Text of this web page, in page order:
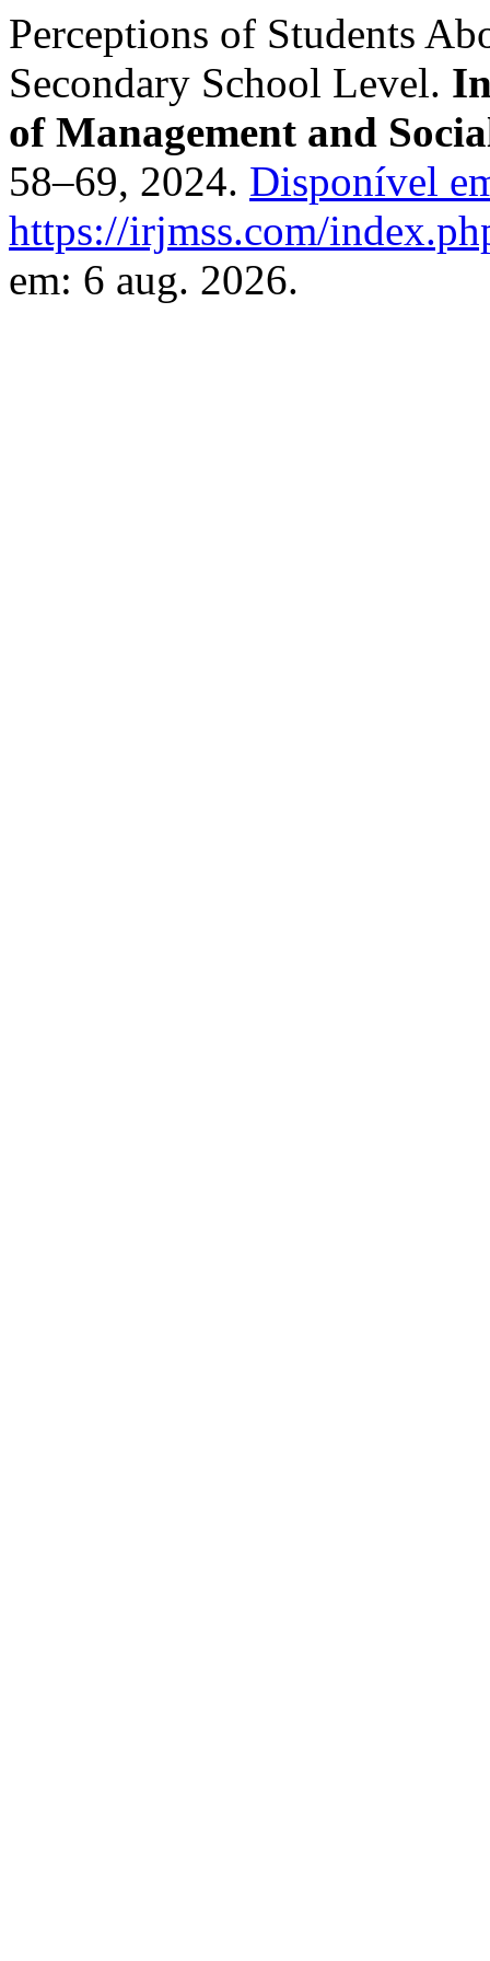
Perceptions of Students
Secondary School Level.
of Management and
58–69, 2024. Disponível
https://irjmss.com/
em: 6 aug. 2026.